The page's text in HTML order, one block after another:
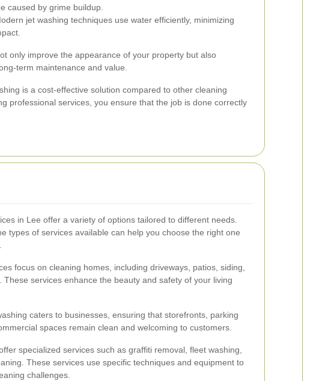
caused by grime buildup.
jet washing techniques use water efficiently, minimizing
only improve the appearance of your property but also
term maintenance and value.
is a cost-effective solution compared to other cleaning
professional services, you ensure that the job is done correctly
in Lee offer a variety of options tailored to different needs.
types of services available can help you choose the right one
focus on cleaning homes, including driveways, patios, siding,
These services enhance the beauty and safety of your living
caters to businesses, ensuring that storefronts, parking
spaces remain clean and welcoming to customers.
specialized services such as graffiti removal, fleet washing,
These services use specific techniques and equipment to
challenges.